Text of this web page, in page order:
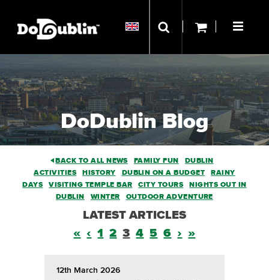
DoDublin Blog
BACK TO ALL NEWS FAMILY FUN
DUBLIN
ACTIVITIES
HISTORY DUBLIN ON A BUDGET
RAINY
DAYS
VISITING TEMPLE BAR CITY TOURS
NIGHTS OUT IN
DUBLIN
WINTER OUTDOOR ADVENTURE
LATEST ARTICLES
« ‹ 1 2 3 4 5 6 › »
12th March 2026